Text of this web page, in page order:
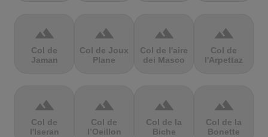
terrain
Col de
Jaman
terrain
Col de Joux
Plane
terrain
Col de l'aire
dei Masco
terrain
Col de
l'Arpettaz
terrain
Col de
l'Iseran
terrain
Col de
l’Oeillon
terrain
Col de la
Biche
terrain
Col de la
Bonette